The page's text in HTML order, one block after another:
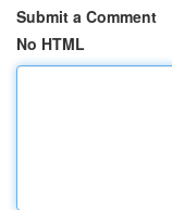
Submit a Comment
No HTML